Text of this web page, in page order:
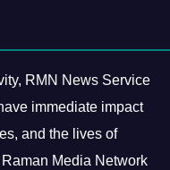
RMN News Service
immediate impact
and the lives of
Media Network